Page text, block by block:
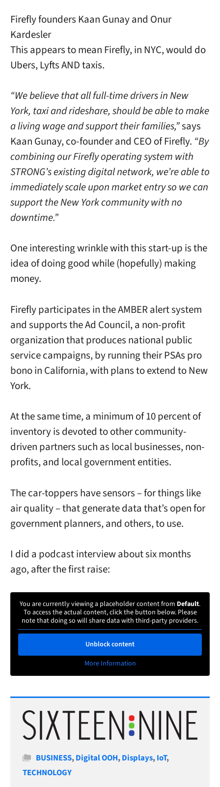
Firefly founders Kaan Gunay and Onur
Kardesler
This appears to mean Firefly, in NYC, would do
Ubers, Lyfts AND taxis.
“We believe that all full-time drivers in New
York, taxi and rideshare, should be able to make
a living wage and support their families,”says
Kaan Gunay, co-founder and CEO of Firefly. “By
combining our Firefly operating system with
STRONG’s existing digital network, we’re able to
immediately scale upon market entry so we can
support the New York community with no
downtime.”
One interesting wrinkle with this start-up is the
idea of doing good while (hopefully) making
money.
Firefly participates in the AMBER alert system
and supports the Ad Council, a non-profit
organization that produces national public
service campaigns, by running their PSAs pro
bono in California, with plans to extend to New
York.
At the same time, a minimum of 10 percent of
inventory is devoted to other community-
driven partners such as local businesses, non-
profits, and local government entities.
The car-toppers have sensors – for things like
air quality – that generate data that’s open for
government planners, and others, to use.
I did a podcast interview about six months
ago, after the first raise:
You are currently viewing a placeholder content from Default.
To access the actual content, click the button below. Please
note that doing so will share data with third-party providers.
Unblock content
More Information
Categories
BUSINESS,Digital OOH,Displays,IoT,
TECHNOLOGY